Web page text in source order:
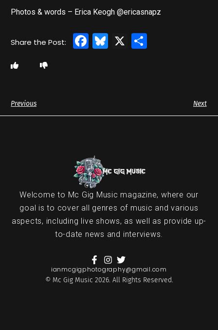
Photos & words – Erica Keogh @ericasnapz
Facebook
Bluesky
X
Previous Next
Welcome to Mc Gig Music magazine, where our
goal is to cover all genres of music and various
aspects, including live shows, as well as provide up-
to-date news and interviews.
ianmcgigphotography@gmail.com
© Mc Gig Music 2026. All Rights Reserved.